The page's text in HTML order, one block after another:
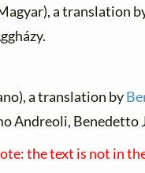
a translation
a translation by
Andreoli, Benedetto
the text is not in